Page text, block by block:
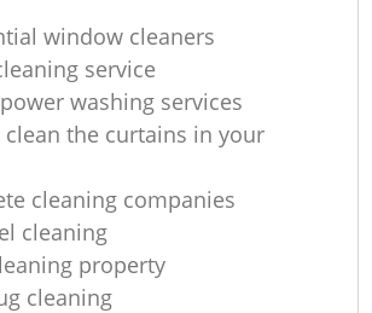
window cleaners
service
washing services
the curtains in your
cleaning companies
cleaning
property
cleaning